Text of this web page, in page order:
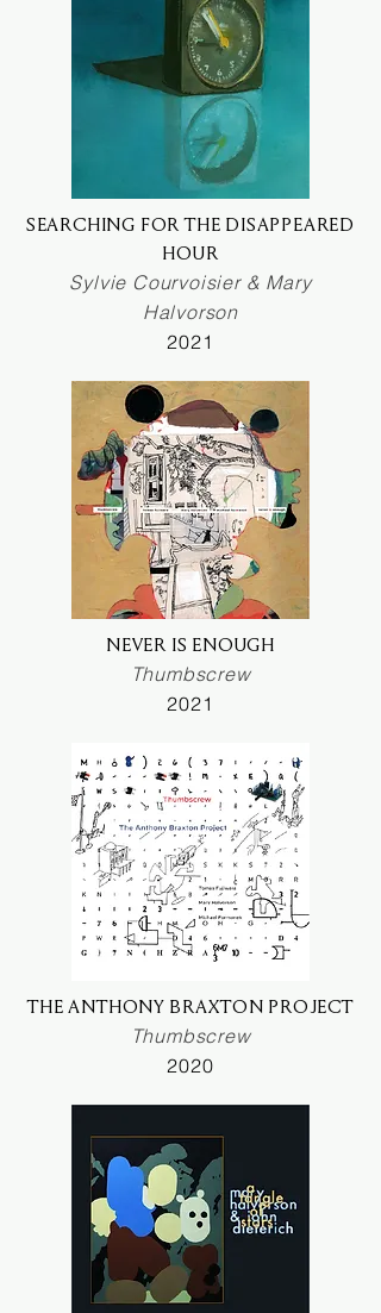
SEARCHING FOR THE DISAPPEARED
HOUR
Sylvie Courvoisier & Mary
Halvorson
2021
NEVER IS ENOUGH
Thumbscrew
2021
THE ANTHONY BRAXTON PROJECT
Thumbscrew
2020